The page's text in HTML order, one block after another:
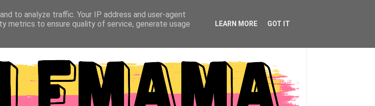
to analyze traffic. Your IP address and user-agent
metrics to ensure quality of service, generate usage
LEARN MORE GOT IT